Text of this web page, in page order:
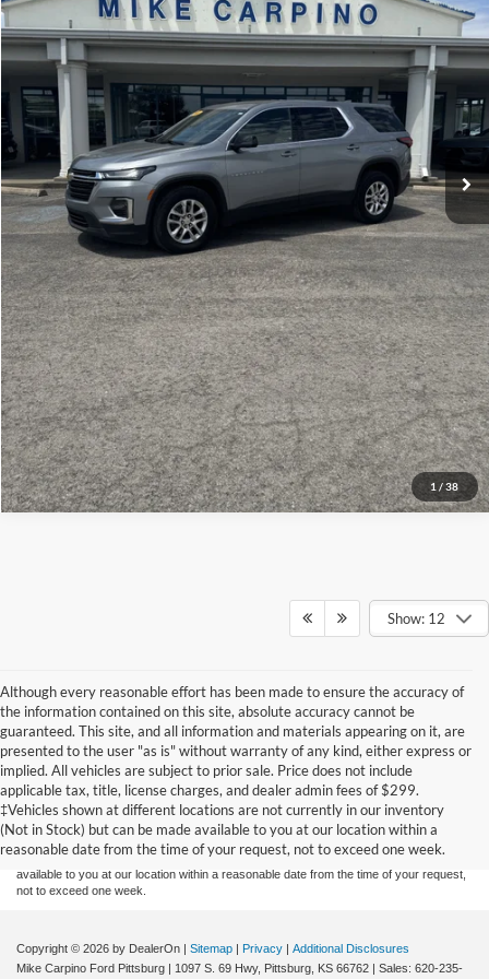
1 / 38
Admin Fee:
+$299
Selling Price:
$22,286
Click To Call
Check Availability
Get More Details
Show: 12
Although every reasonable effort has been made to ensure the accuracy of
the information contained on this site, absolute accuracy cannot be
guaranteed. This site, and all information and materials appearing on it, are
presented to the user "as is" without warranty of any kind, either express or
implied. All vehicles are subject to prior sale. Price does not include
applicable tax, title, license charges, and dealer admin fees of $299.
‡Vehicles shown at different locations are not currently in our inventory
(Not in Stock) but can be made available to you at our location within a
reasonable date from the time of your request, not to exceed one week.
Although every reasonable effort has been made to ensure the accuracy of the
information contained on this site, absolute accuracy cannot be guaranteed. This site,
and all information and materials appearing on it, are presented to the user "as is"
without warranty of any kind, either express or implied. All vehicles are subject to prior
sale. Price does not include applicable tax, title, and license charges. ‡Vehicles shown
at different locations are not currently in our inventory (Not in Stock) but can be made
available to you at our location within a reasonable date from the time of your request,
not to exceed one week.
Copyright © 2026 by DealerOn | Sitemap | Privacy | Additional Disclosures
Mike Carpino Ford Pittsburg | 1097 S. 69 Hwy, Pittsburg, KS 66762 | Sales: 620-235-